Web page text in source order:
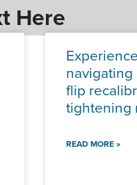
Here
navigating
flip
tightening
READ MORE »